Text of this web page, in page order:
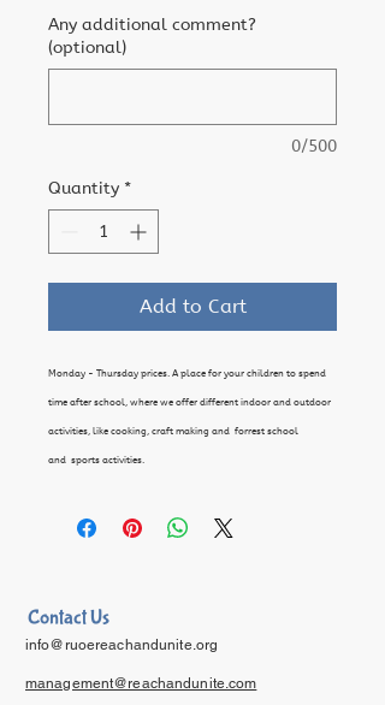
Any additional comment?
(optional)
0/500
Quantity *
Add to Cart
Monday - Thursday prices. A place for your children to spend
time after school, where we offer different indoor and outdoor
activities, like cooking, craft making and forrest school
and sports activities.
Contact Us
info@ruoereachandunite.org
management@reachandunite.com